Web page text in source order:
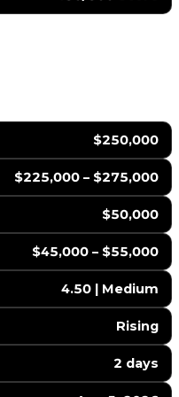
$250,000
$225,000 – $275,000
$50,000
$45,000 – $55,000
4.50 | Medium
Rising
2 days